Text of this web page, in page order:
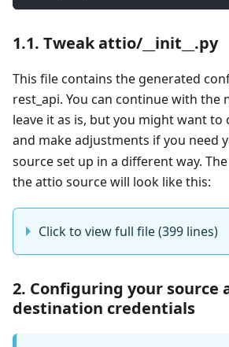
1.1. Tweak attio/__init__.py
This file contains the generated
rest_api. You can continue with the
leave it as is, but you might want to
and make adjustments if you need
source set up in a different way.
the attio source will look like this:
Click to view full file (399 lines)
2. Configuring your source
destination credentials